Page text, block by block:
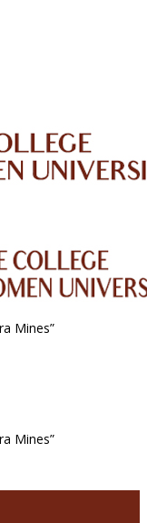
Mines”
Mines”